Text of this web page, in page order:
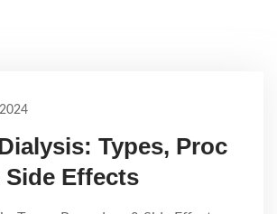
Types, Proc
Side Effects